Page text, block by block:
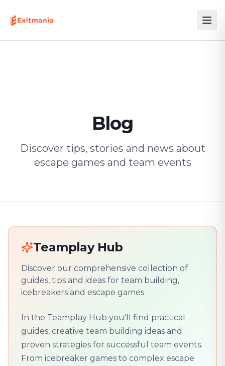
Blog
Discover tips, stories and news about
escape games and team events
Teamplay Hub
Discover our comprehensive collection of
guides, tips and ideas for team building,
icebreakers and escape games
In the Teamplay Hub you'll find practical
guides, creative team building ideas and
proven strategies for successful team events.
From icebreaker games to complex escape